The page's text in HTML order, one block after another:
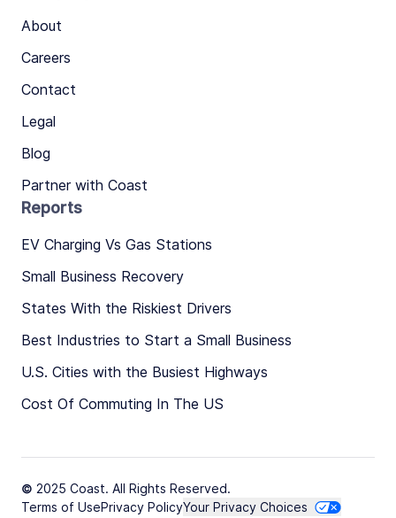
About
Careers
Contact
Legal
Blog
Partner with Coast
Reports
EV Charging Vs Gas Stations
Small Business Recovery
States With the Riskiest Drivers
Best Industries to Start a Small Business
U.S. Cities with the Busiest Highways
Cost Of Commuting In The US
© 2025 Coast. All Rights Reserved.
Terms of UsePrivacy PolicyYour Privacy Choices